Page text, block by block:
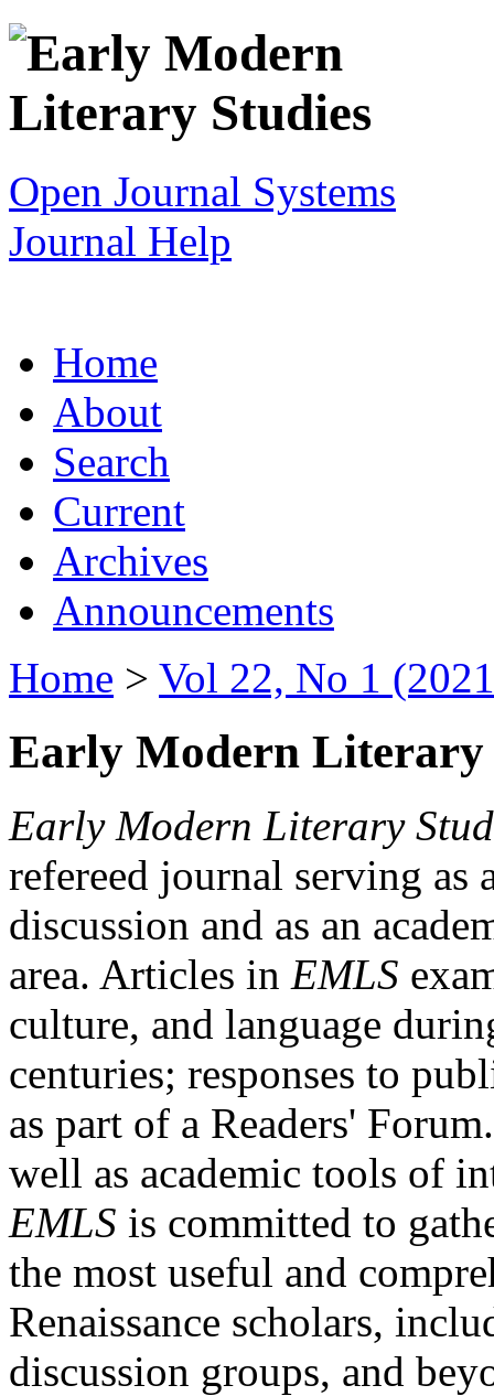
Open Journal Systems
Journal Help
Home
About
Search
Current
Archives
Announcements
Home > Vol 22, No 1
Early Modern Literary
Early Modern Literary
refereed journal serving as
discussion and as an
area. Articles in EMLS
culture, and language
centuries; responses to
as part of a Readers'
well as academic tools of
EMLS is committed to
the most useful and
Renaissance scholars,
discussion groups, and